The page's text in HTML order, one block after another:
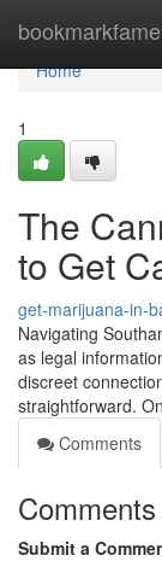
bookmarkfame
Home
Home
1
The
to Get
get-marijuana-in-
Navigating
as legal
discreet
straightforward.
Comments
Comments
Submit a